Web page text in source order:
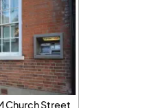
Church Street